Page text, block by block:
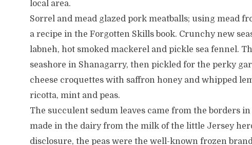
local area.
Sorrel and mead glazed pork meatballs; using mead
a recipe in the Forgotten Skills book. Crunchy new
labneh, hot smoked mackerel and pickle sea fennel.
seashore in Shanagarry, then pickled for the perky
cheese croquettes with saffron honey and whipped
ricotta, mint and peas.
The succulent sedum leaves came from the borders
made in the dairy from the milk of the little Jersey
disclosure, the peas were the well-known frozen